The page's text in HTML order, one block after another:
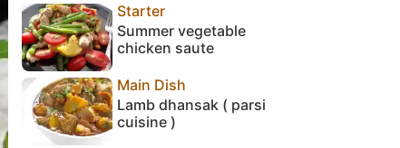
Starter
Summer vegetable
chicken saute
Main Dish
Lamb dhansak ( parsi
cuisine )